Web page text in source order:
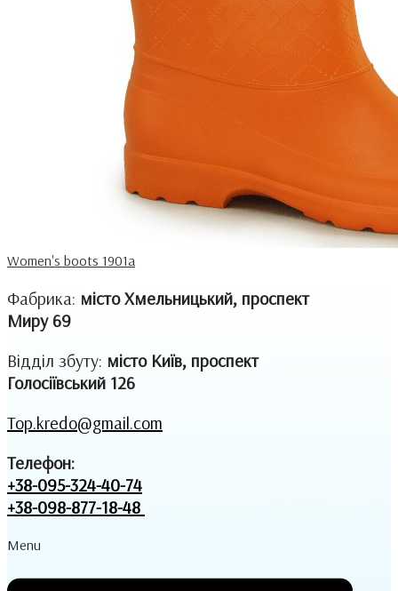
Women's boots 1901a
Фабрика: місто Хмельницький, проспект
Миру 69
Відділ збуту: місто Київ, проспект
Голосіївський 126
Top.kredo@gmail.com
Телефон:
+38-095-324-40-74
+38-098-877-18-48
Menu